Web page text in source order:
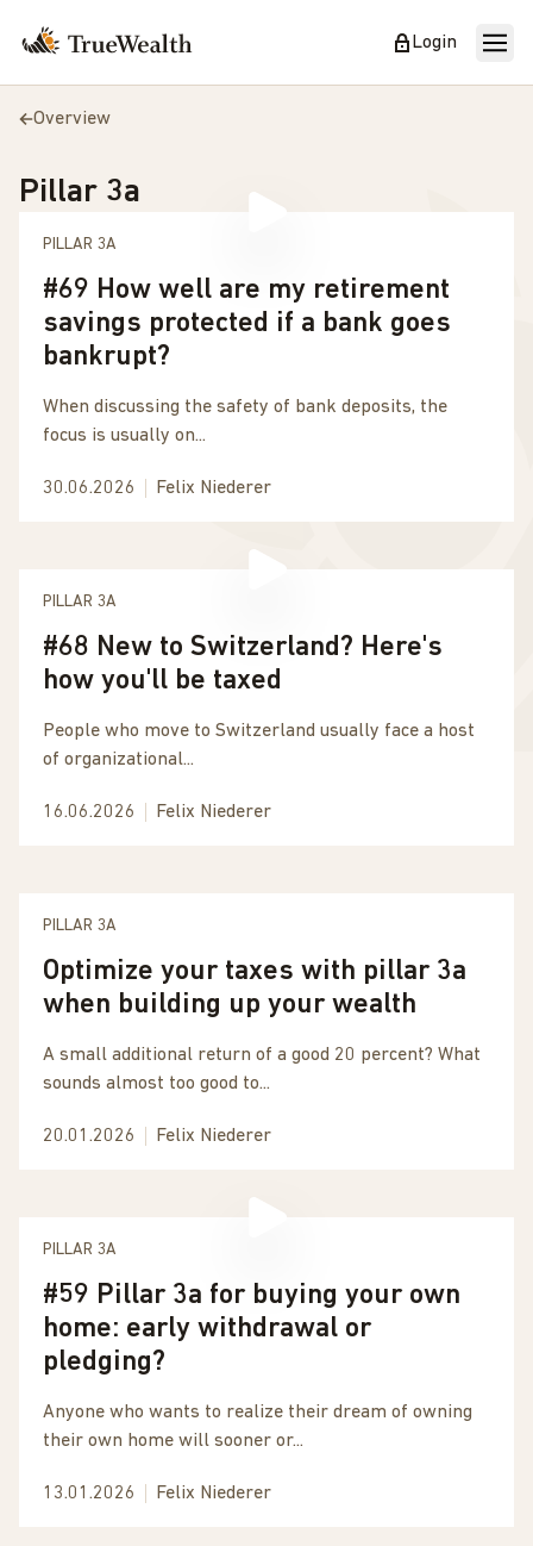
Login
Overview
Pillar 3a
PILLAR 3A
#69 How well are my retirement
savings protected if a bank goes
bankrupt?
When discussing the safety of bank deposits, the
focus is usually on...
30.06.2026 Felix Niederer
PILLAR 3A
#68 New to Switzerland? Here's
how you'll be taxed
People who move to Switzerland usually face a host
of organizational...
16.06.2026 Felix Niederer
PILLAR 3A
Optimize your taxes with pillar 3a
when building up your wealth
A small additional return of a good 20 percent? What
sounds almost too good to...
20.01.2026 Felix Niederer
PILLAR 3A
#59 Pillar 3a for buying your own
home: early withdrawal or
pledging?
Anyone who wants to realize their dream of owning
their own home will sooner or...
13.01.2026 Felix Niederer